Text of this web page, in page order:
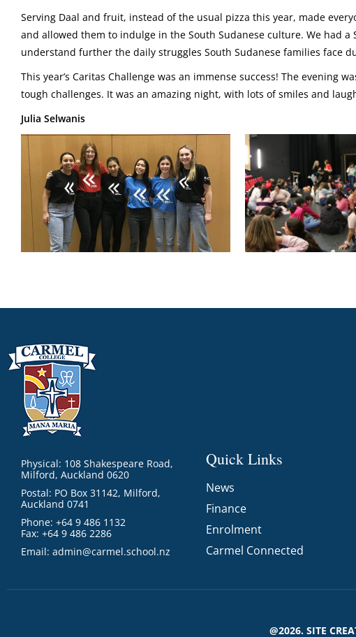
Serving Daal and fruit, instead of the usual pizza this year, made
and allowed them to indulge in the South Sudanese culture. We had
understand further the daily struggles South Sudanese families face
This year’s Caritas Challenge was an immense success! The evening
tough challenges. It was an amazing night, with lots of smiles and
Julia Selwanis
Physical: 108 Shakespeare Road,
Milford, Auckland 0620
Postal: PO Box 31142, Milford,
Auckland 0741
Phone: +64 9 486 1132
Fax: +64 9 486 2286
Email: admin@carmel.school.nz
Quick Links
News
Finance
Enrolment
Carmel Connected
@2026. SITE